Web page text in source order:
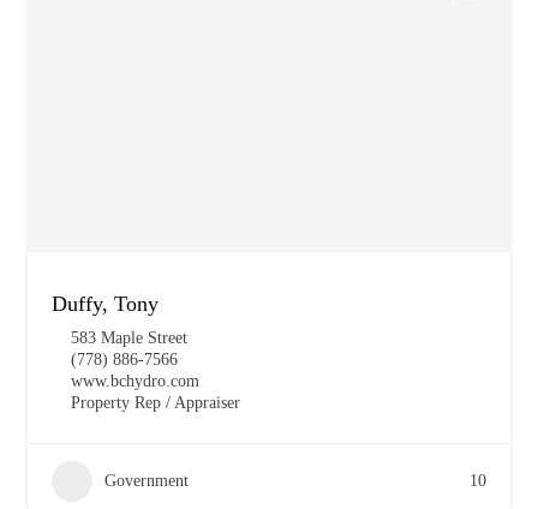
Duffy, Tony
583 Maple Street
(778) 886-7566
www.bchydro.com
Property Rep / Appraiser
Government 10